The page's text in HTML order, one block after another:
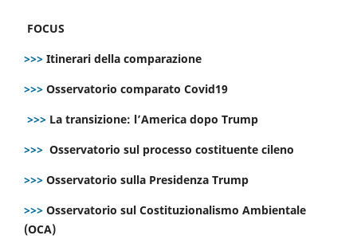
FOCUS
>>> Itinerari della comparazione
>>> Osservatorio comparato Covid19
>>> La transizione: l’America dopo Trump
>>> Osservatorio sul processo costituente cileno
>>> Osservatorio sulla Presidenza Trump
>>> Osservatorio sul Costituzionalismo Ambientale
(OCA)